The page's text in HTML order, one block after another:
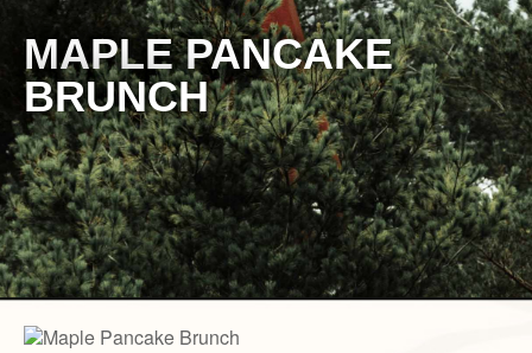
MAPLE PANCAKE
BRUNCH